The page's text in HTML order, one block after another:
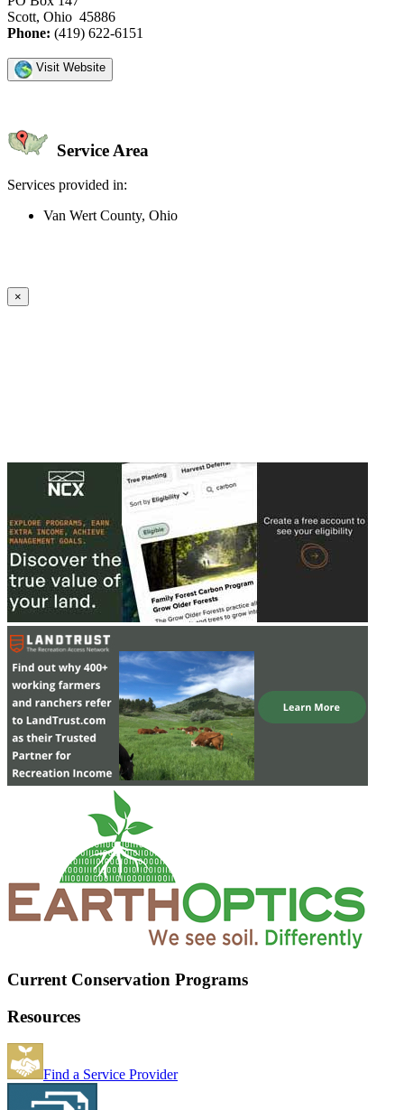
Scott, Ohio 45886
Phone: (419) 622-6151
Visit Website
Service Area
Services provided in:
Van Wert County, Ohio
×
Current Conservation Programs
Resources
Find a Service Provider